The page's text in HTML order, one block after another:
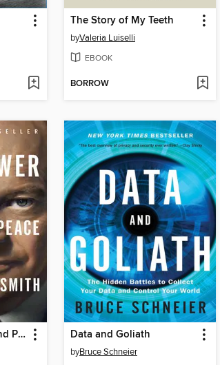
The Story of My Teeth
byValeria Luiselli
EBOOK
BORROW
Eisenhower in War and Peace Data and Goliath
byBruce Schneier